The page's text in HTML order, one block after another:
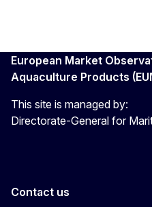
European Market
Aquaculture Products
This site is managed by:
Directorate-General for
Contact us